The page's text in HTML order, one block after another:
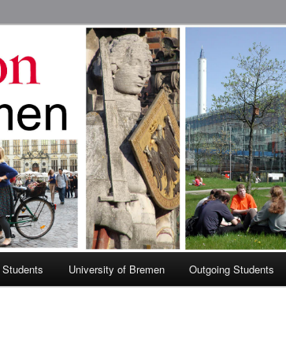
Program
University of Bremen Outgoing Students